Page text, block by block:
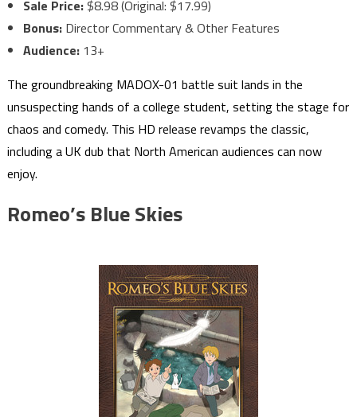
Sale Price:$8.98 (Original: $17.99)
Bonus:Director Commentary & Other Features
Audience:13+
The groundbreaking MADOX-01 battle suit lands in the
unsuspecting hands of a college student, setting the stage for
chaos and comedy. This HD release revamps the classic,
including a UK dub that North American audiences can now
enjoy.
Romeo’s Blue Skies